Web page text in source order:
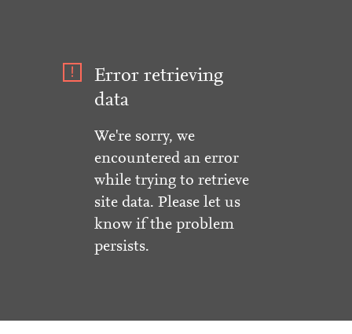
Error retrieving
data
We're sorry, we
encountered an error
while trying to retrieve
site data. Please let us
know if the problem
persists.